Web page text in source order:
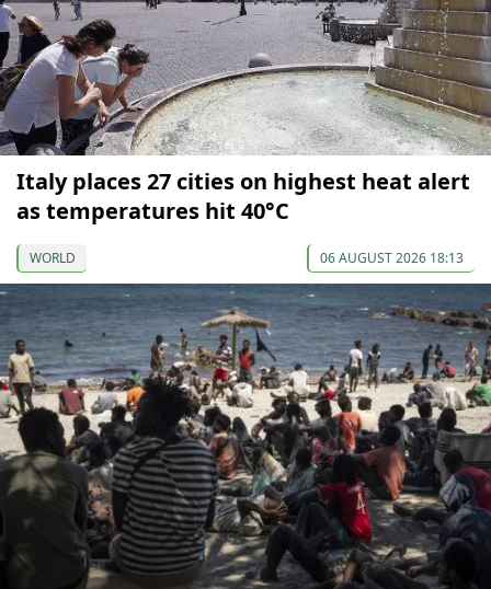
Italy places 27 cities on highest heat alert
as temperatures hit 40°C
WORLD 06 AUGUST 2026 18:13